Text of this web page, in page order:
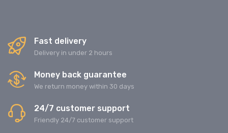
Fast delivery
Delivery in under 2 hours
Money back guarantee
We return money within 30 days
24/7 customer support
Friendly 24/7 customer support